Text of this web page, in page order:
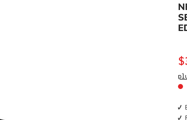
✔️
✔️